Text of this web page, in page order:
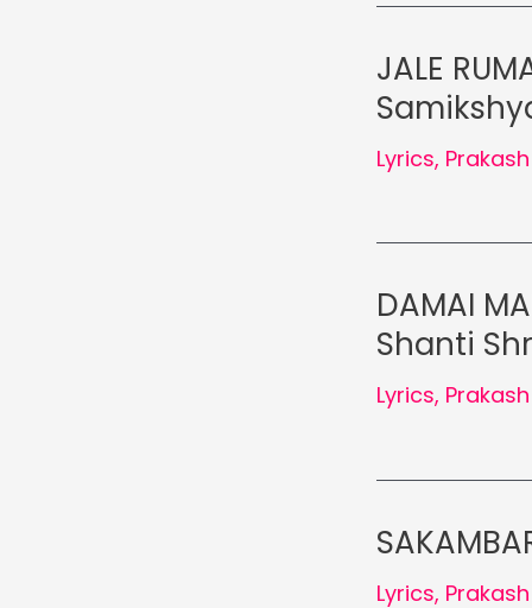
JALE
Lyrics,
DAMAI
Shanti
Lyrics,
Lyrics,